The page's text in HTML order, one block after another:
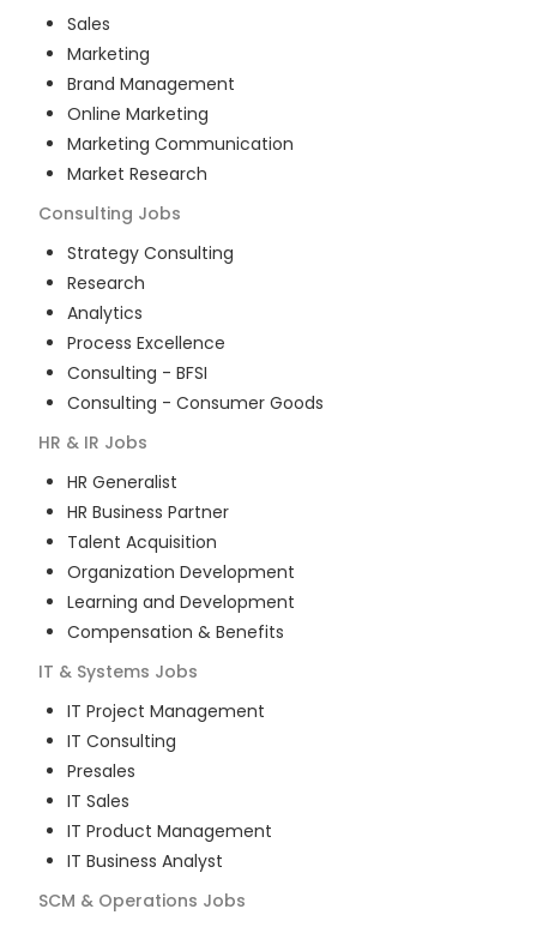
Sales
Marketing
Brand Management
Online Marketing
Marketing Communication
Market Research
Consulting Jobs
Strategy Consulting
Research
Analytics
Process Excellence
Consulting - BFSI
Consulting - Consumer Goods
HR & IR Jobs
HR Generalist
HR Business Partner
Talent Acquisition
Organization Development
Learning and Development
Compensation & Benefits
IT & Systems Jobs
IT Project Management
IT Consulting
Presales
IT Sales
IT Product Management
IT Business Analyst
SCM & Operations Jobs